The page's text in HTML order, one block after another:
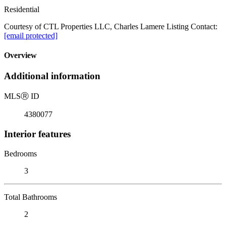
Residential
Courtesy of CTL Properties LLC, Charles Lamere Listing Contact:
[email protected]
Overview
Additional information
MLSⓇ ID
4380077
Interior features
Bedrooms
3
Total Bathrooms
2